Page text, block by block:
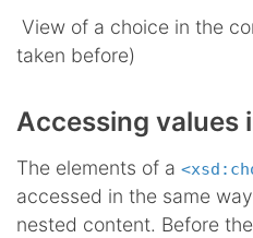
View of a choice in the
taken before)
Accessing values
The elements of a
accessed in the same
nested content. Before